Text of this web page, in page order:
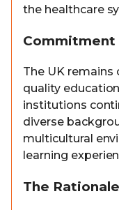
the healthcare
Commitment
The UK
quality
institutions
diverse
multicultural
learning
The